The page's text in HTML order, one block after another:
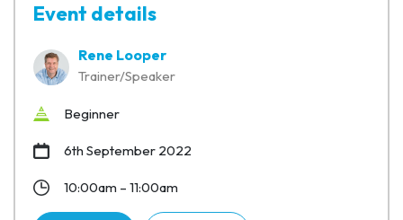
Event details
Rene Looper
Trainer/Speaker
Beginner
6th September 2022
10:00am – 11:00am